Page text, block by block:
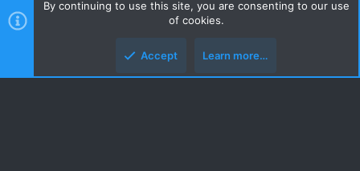
R
S
Style and add-ons by ThemeHouse
By continuing to use this site, you are consenting to our use
of cookies.
Accept Learn more…